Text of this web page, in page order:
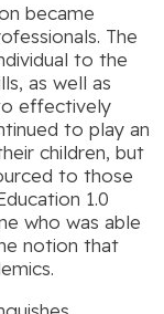
became
The
to the
as well as
effectively
to play an
children, but
to those
1.0
who was able
notion that